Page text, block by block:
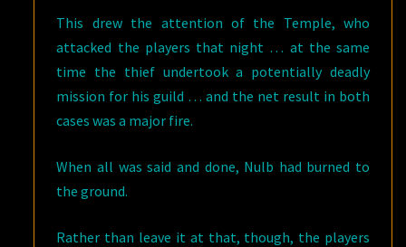
This drew the attention of the Temple, who
attacked the players that night … at the same
time the thief undertook a potentially deadly
mission for his guild … and the net result in both
cases was a major fire.
When all was said and done, Nulb had burned to
the ground.
Rather than leave it at that, though, the players